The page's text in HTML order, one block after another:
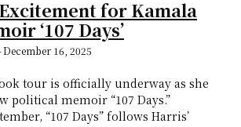
for Kamala
‘107 Days’
December 16, 2025
tour is officially underway as she
political memoir “107 Days.”
“107 Days” follows Harris’